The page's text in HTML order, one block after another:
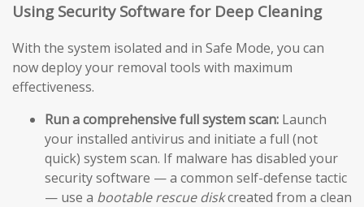
Using Security Software for Deep Cleaning
With the system isolated and in Safe Mode, you can
now deploy your removal tools with maximum
effectiveness.
Run a comprehensive full system scan: Launch
your installed antivirus and initiate a full (not
quick) system scan. If malware has disabled your
security software — a common self-defense tactic
— use a bootable rescue diskcreated from a clean